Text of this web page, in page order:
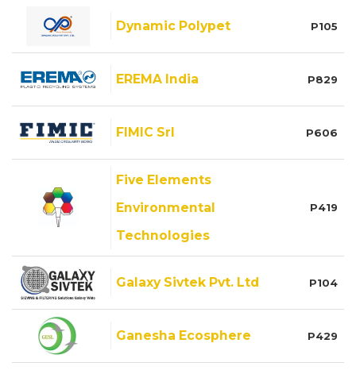
Dynamic Polypet P105
EREMA India P829
FIMIC Srl P606
Five Elements
Environmental
Technologies
P419
Galaxy Sivtek Pvt. Ltd P104
Ganesha Ecosphere P429